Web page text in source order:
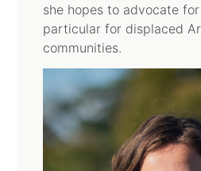
she hopes to advocate
particular for displaced
communities.